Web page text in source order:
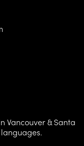
Vancouver & Santa